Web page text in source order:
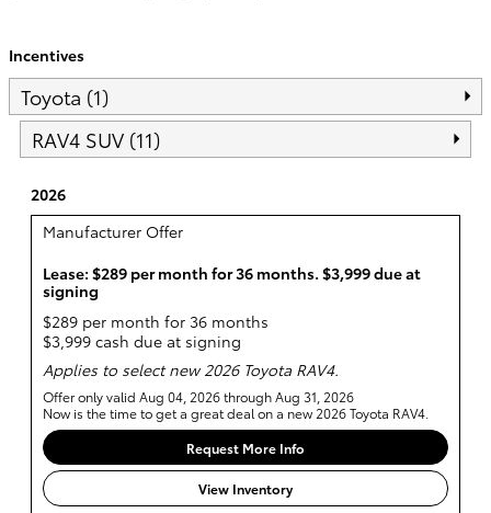
Incentives
Toyota (1)
RAV4 SUV (11)
2026
Manufacturer Offer
Lease: $289 per month for 36 months. $3,999 due at
signing
$289 per month for 36 months
$3,999 cash due at signing
Applies to select new 2026 Toyota RAV4.
Offer only valid Aug 04, 2026 through Aug 31, 2026
Now is the time to get a great deal on a new 2026 Toyota RAV4.
Request More Info
View Inventory